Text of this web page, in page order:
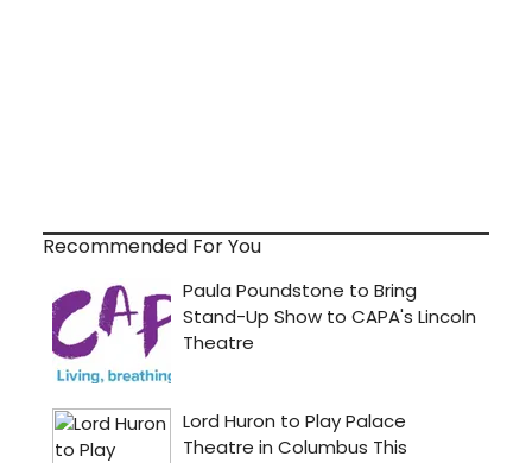
Recommended For You